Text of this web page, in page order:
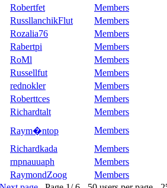
Robertfet
Members
RussllanchikFlut
Members
Rozalia76
Members
Rabertpi
Members
RoMl
Members
Russellfut
Members
rednokler
Members
Roberttces
Members
Richardtalt
Members
Raym�ntop
Members
Richardkada
Members
rnpnauuaph
Members
RaymondZoog
Members